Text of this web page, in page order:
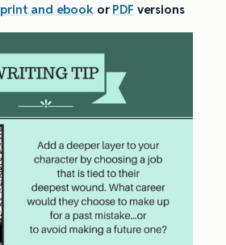
print and ebook or PDF versions